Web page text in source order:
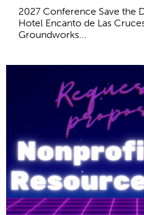
2027 Conference Save the
Hotel Encanto de Las
Groundworks...